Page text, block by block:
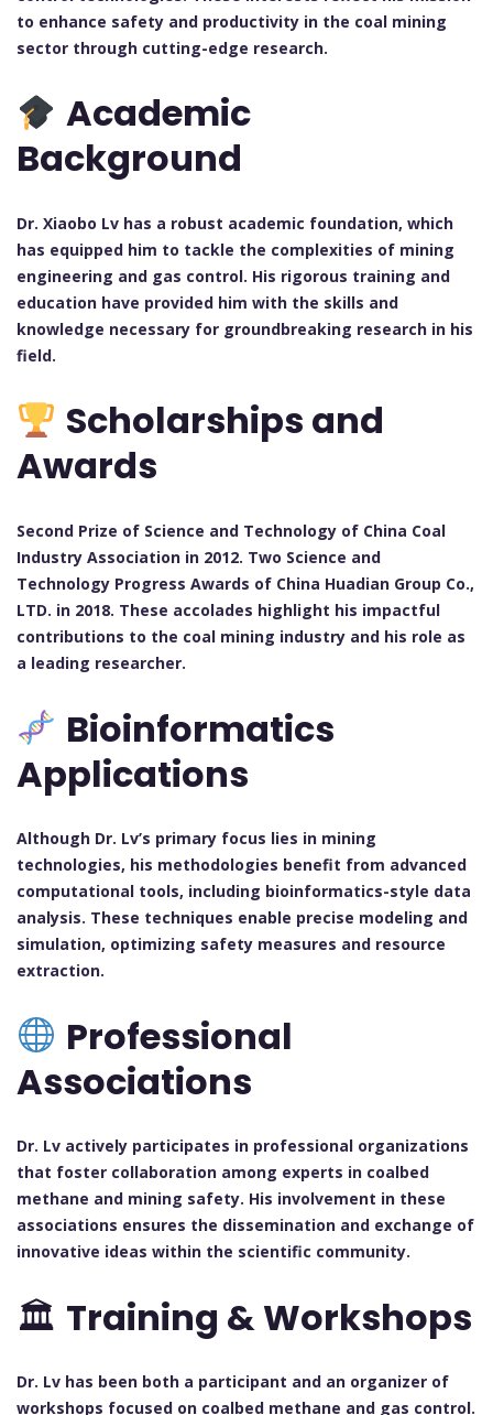
to enhance safety and productivity in the coal mining
sector through cutting-edge research.
Academic
Background
Dr. Xiaobo Lv has a robust academic foundation, which
has equipped him to tackle the complexities of mining
engineering and gas control. His rigorous training and
education have provided him with the skills and
knowledge necessary for groundbreaking research in his
field.
Scholarships and
Awards
Second Prize of Science and Technology of China Coal
Industry Association in 2012. Two Science and
Technology Progress Awards of China Huadian Group Co.,
LTD. in 2018. These accolades highlight his impactful
contributions to the coal mining industry and his role as
a leading researcher.
Bioinformatics
Applications
Although Dr. Lv’s primary focus lies in mining
technologies, his methodologies benefit from advanced
computational tools, including bioinformatics-style data
analysis. These techniques enable precise modeling and
simulation, optimizing safety measures and resource
extraction.
Professional
Associations
Dr. Lv actively participates in professional organizations
that foster collaboration among experts in coalbed
methane and mining safety. His involvement in these
associations ensures the dissemination and exchange of
innovative ideas within the scientific community.
🏛 Training & Workshops
Dr. Lv has been both a participant and an organizer of
workshops focused on coalbed methane and gas control.